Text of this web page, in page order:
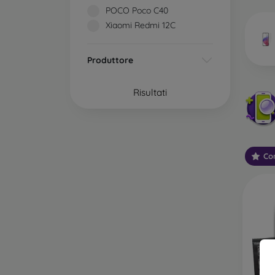
POCO Poco C40
Xiaomi Redmi 12C
Produttore
Risultati
types
3D